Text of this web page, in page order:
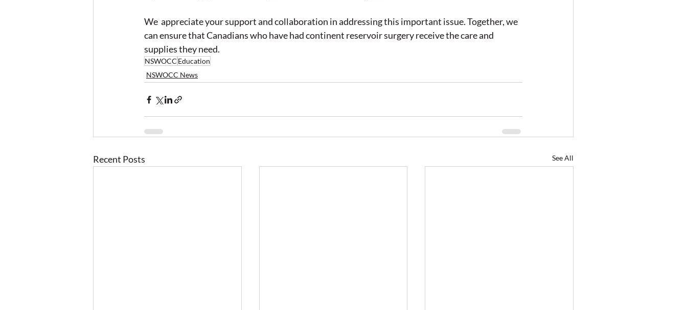
We  appreciate your support and collaboration in addressing this important issue. Together, we
can ensure that Canadians who have had continent reservoir surgery receive the care and
supplies they need.
NSWOCC Education
NSWOCC News
Recent Posts See All